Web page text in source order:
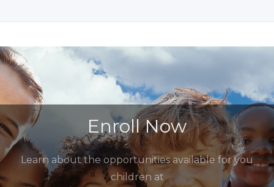
Enroll Now
Learn about the opportunities available for you
children at